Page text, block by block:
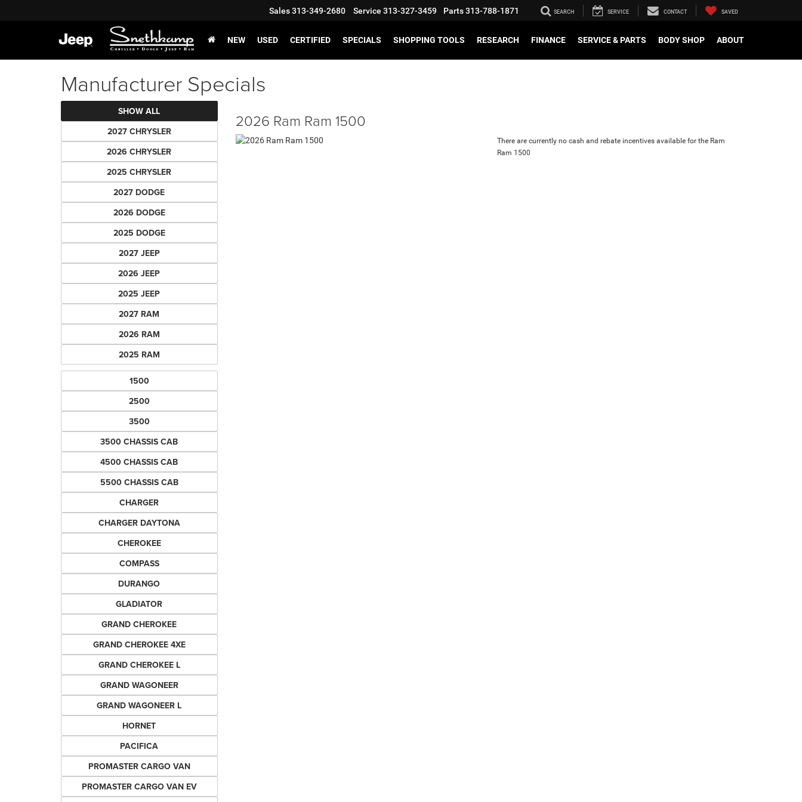
Sales313-349-2680 Service 313-327-3459 Parts313-788-1871 SEARCH SERVICE CONTACT SAVED
NEW USED CERTIFIED SPECIALS SHOPPING TOOLS RESEARCH FINANCE SERVICE & PARTS BODY SHOP ABOUT
Manufacturer Specials
SHOW ALL
2027 CHRYSLER
2026 CHRYSLER
2025 CHRYSLER
2027 DODGE
2026 DODGE
2025 DODGE
2027 JEEP
2026 JEEP
2025 JEEP
2027 RAM
2026 RAM
2025 RAM
1500
2500
3500
3500 CHASSIS CAB
4500 CHASSIS CAB
5500 CHASSIS CAB
CHARGER
CHARGER DAYTONA
CHEROKEE
COMPASS
DURANGO
GLADIATOR
GRAND CHEROKEE
GRAND CHEROKEE 4XE
GRAND CHEROKEE L
GRAND WAGONEER
GRAND WAGONEER L
HORNET
PACIFICA
PROMASTER CARGO VAN
PROMASTER CARGO VAN EV
2026 Ram Ram 1500
There are currently no cash and rebate incentives available for the Ram
Ram 1500